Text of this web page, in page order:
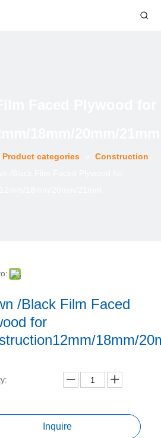
Product categories
Construction
/Black Film Faced
for
18mm/
Inquire